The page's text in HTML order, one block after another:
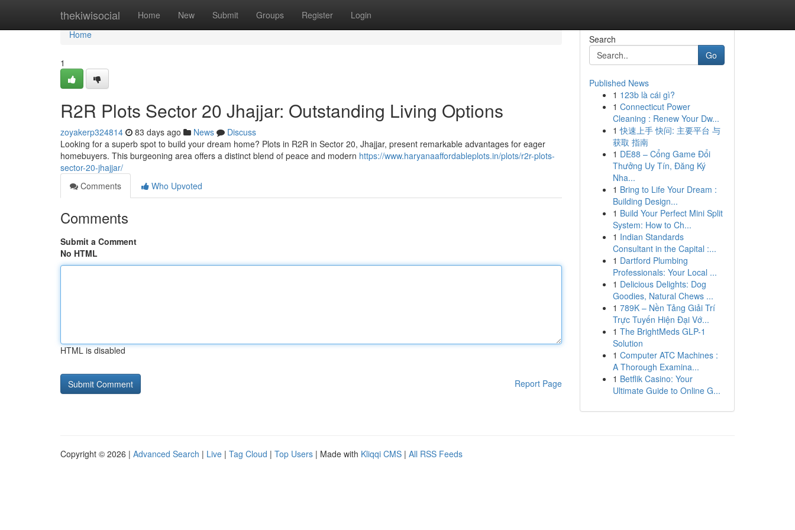
thekiwisocial Home New Submit Groups Register Login
Home
Home
1
R2R Plots Sector 20 Jhajjar: Outstanding Living Options
zoyakerp324814 83 days ago News
Discuss
Looking for a superb spot to build your dream home? Plots in R2R in Sector 20, Jhajjar, present remarkable advantages for eager
homebuyers. This burgeoning area offers a distinct blend of peace and modern https://www.haryanaaffordableplots.in/plots/r2r-plots-
sector-20-jhajjar/
Comments
Who Upvoted
Comments
Submit a Comment
No HTML
HTML is disabled
Report Page
Search
Go
Published News
1 123b là cái gì?
1 Connecticut Power
Cleaning : Renew Your Dw...
1 快速上手 快问: 主要平台 与
获取 指南
1 DE88 – Cổng Game Đổi
Thưởng Uy Tín, Đăng Ký
Nha...
1 Bring to Life Your Dream :
Building Design...
1 Build Your Perfect Mini Split
System: How to Ch...
1 Indian Standards
Consultant in the Capital :...
1 Dartford Plumbing
Professionals: Your Local ...
1 Delicious Delights: Dog
Goodies, Natural Chews ...
1 789K – Nền Tảng Giải Trí
Trực Tuyến Hiện Đại Vớ...
1 The BrightMeds GLP-1
Solution
1 Computer ATC Machines :
A Thorough Examina...
1 Betflik Casino: Your
Ultimate Guide to Online G...
Copyright © 2026 | Advanced Search | Live | Tag Cloud | Top Users | Made with Kliqqi CMS | All RSS Feeds